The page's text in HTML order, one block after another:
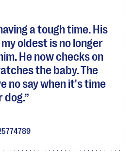
a tough time. His
oldest is no longer
He now checks on
the baby. The
no say when it's time
dog.